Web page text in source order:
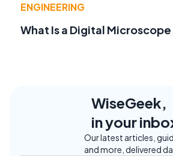
ENGINEERING
What Is a Digital
WiseGeek,
in your
Our latest articles,
and more, delivered